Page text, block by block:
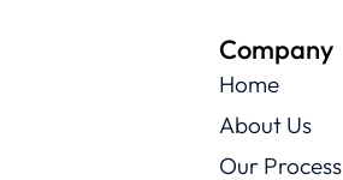
Company
Home
About Us
Our Process